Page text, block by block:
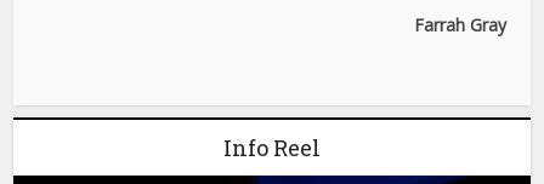
Farrah Gray
Info Reel